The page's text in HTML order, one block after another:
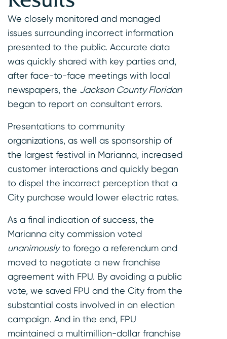
We closely monitored and managed
issues surrounding incorrect information
presented to the public. Accurate data
was quickly shared with key parties and,
after face-to-face meetings with local
newspapers, the Jackson County Floridan
began to report on consultant errors.
Presentations to community
organizations, as well as sponsorship of
the largest festival in Marianna, increased
customer interactions and quickly began
to dispel the incorrect perception that a
City purchase would lower electric rates.
As a final indication of success, the
Marianna city commission voted
unanimouslyto forego a referendum and
moved to negotiate a new franchise
agreement with FPU. By avoiding a public
vote, we saved FPU and the City from the
substantial costs involved in an election
campaign. And in the end, FPU
maintained a multimillion-dollar franchise